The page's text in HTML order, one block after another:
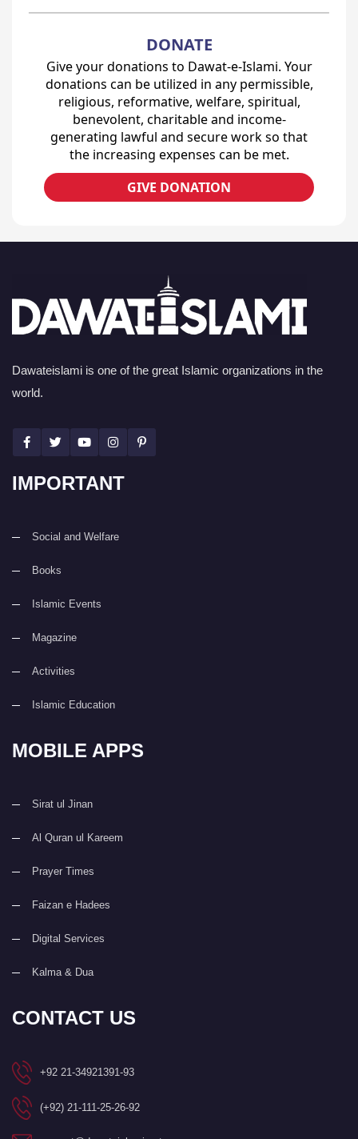
DONATE
Give your donations to Dawat-e-Islami. Your
donations can be utilized in any permissible,
religious, reformative, welfare, spiritual,
benevolent, charitable and income-
generating lawful and secure work so that
the increasing expenses can be met.
GIVE DONATION
Dawateislami is one of the great Islamic organizations in the
world.
IMPORTANT
Social and Welfare
Books
Islamic Events
Magazine
Activities
Islamic Education
MOBILE APPS
Sirat ul Jinan
Al Quran ul Kareem
Prayer Times
Faizan e Hadees
Digital Services
Kalma & Dua
CONTACT US
+92 21-34921391-93
(+92) 21-111-25-26-92